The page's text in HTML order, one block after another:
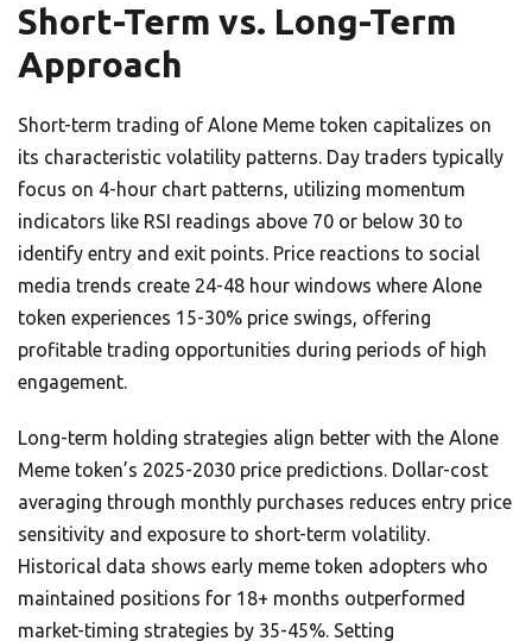
Short-Term vs. Long-Term
Approach
Short-term trading of Alone Meme token capitalizes on
its characteristic volatility patterns. Day traders typically
focus on 4-hour chart patterns, utilizing momentum
indicators like RSI readings above 70 or below 30 to
identify entry and exit points. Price reactions to social
media trends create 24-48 hour windows where Alone
token experiences 15-30% price swings, offering
profitable trading opportunities during periods of high
engagement.
Long-term holding strategies align better with the Alone
Meme token’s 2025-2030 price predictions. Dollar-cost
averaging through monthly purchases reduces entry price
sensitivity and exposure to short-term volatility.
Historical data shows early meme token adopters who
maintained positions for 18+ months outperformed
market-timing strategies by 35-45%. Setting